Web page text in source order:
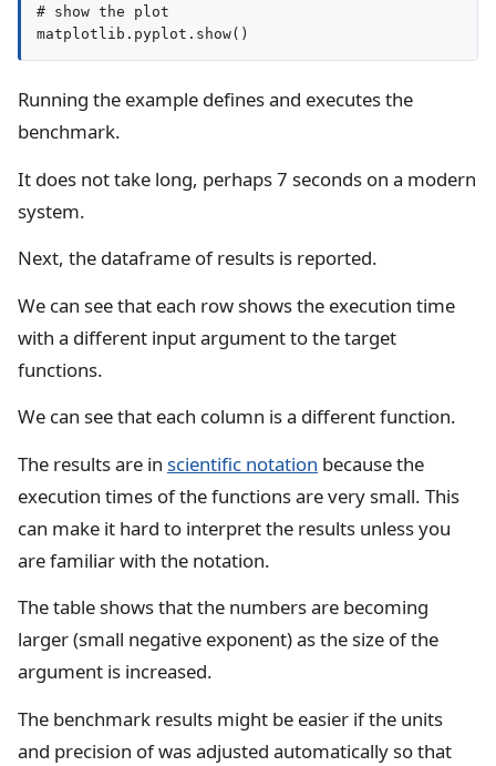
# show the plot
Running the example defines and executes the
benchmark.
It does not take long, perhaps 7 seconds on a modern
system.
Next, the dataframe of results is reported.
We can see that each row shows the execution time
with a different input argument to the target
functions.
We can see that each column is a different function.
The results are in scientific notation because the
execution times of the functions are very small. This
can make it hard to interpret the results unless you
are familiar with the notation.
The table shows that the numbers are becoming
larger (small negative exponent) as the size of the
argument is increased.
The benchmark results might be easier if the units
and precision of was adjusted automatically so that